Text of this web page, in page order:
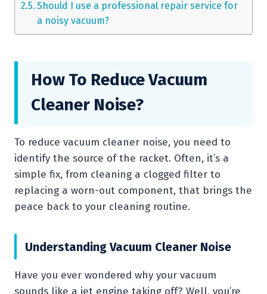
Should I use a professional repair service for
a noisy vacuum?
How To Reduce Vacuum
Cleaner Noise?
To reduce vacuum cleaner noise, you need to
identify the source of the racket. Often, it’s a
simple fix, from cleaning a clogged filter to
replacing a worn-out component, that brings the
peace back to your cleaning routine.
Understanding Vacuum Cleaner Noise
Have you ever wondered why your vacuum
sounds like a jet engine taking off? Well, you’re